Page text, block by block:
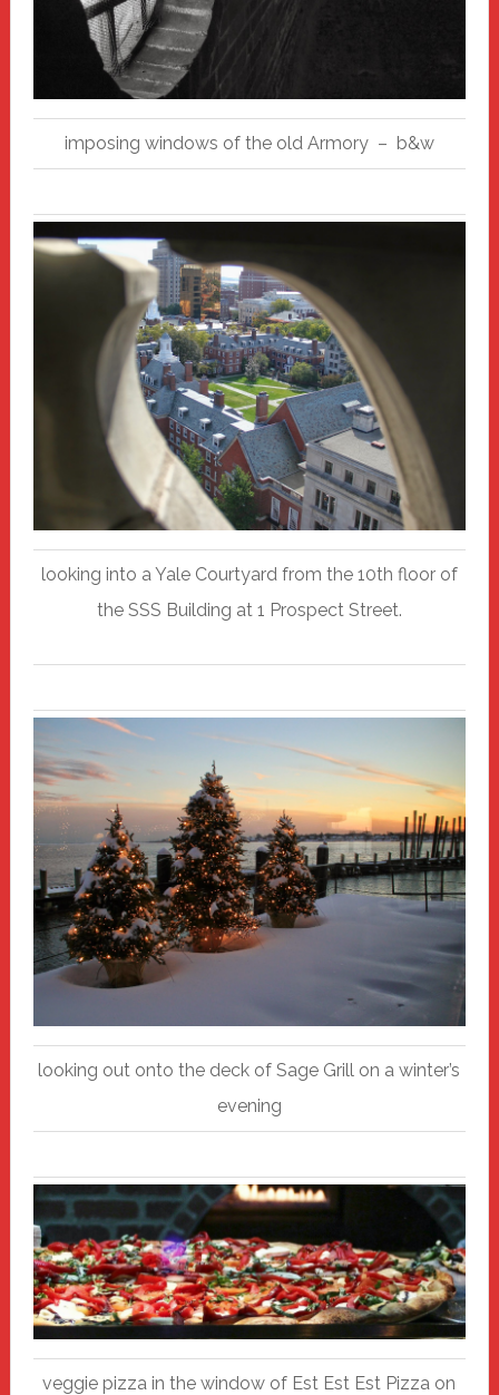
imposing windows of the old Armory – b&w
looking into a Yale Courtyard from the 10th floor of
the SSS Building at 1 Prospect Street.
looking out onto the deck of Sage Grill on a winter’s
evening
veggie pizza in the window of Est Est Est Pizza on